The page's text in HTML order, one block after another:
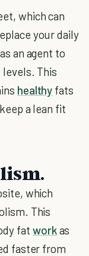
which can
your daily
an agent to
This
healthy fats
a lean fit
which
This
fat workas
faster from